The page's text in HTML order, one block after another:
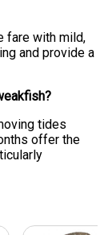
fare with mild,
and provide a
tides
offer the